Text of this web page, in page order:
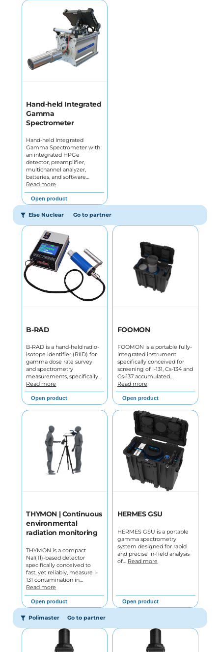
Hand-held Integrated
Gamma
Spectrometer
Hand-held Integrated
Gamma Spectrometer with
an integrated HPGe
detector, preamplifier,
multichannel analyzer,
batteries, and software…
Read more
Open product
Else Nuclear Go to partner
B-RAD
B-RAD is a hand-held radio-
isotope identifier (RIID) for
gamma dose rate survey
and spectrometry
measurements, specifically…
Read more
Open product
FOOMON
FOOMON is a portable fully-
integrated instrument
specifically conceived for
screening of I-131, Cs-134 and
Cs-137 accumulated…
Read more
Open product
THYMON | Continuous
environmental
radiation monitoring
THYMON is a compact
NaI(Tl)-based detector
specifically conceived to
fast, yet reliably, measure I-
131 contamination in…
Read more
Open product
HERMES GSU
HERMES GSU is a portable
gamma spectrometry
system designed for rapid
and precise in-field analysis
of… Read more
Open product
Polimaster Go to partner